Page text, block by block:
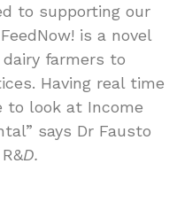
to supporting our
is a novel
farmers to
Having real time
to look at Income
says Dr Fausto
D.